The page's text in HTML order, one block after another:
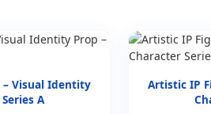
Visual Identity
A
Artistic IP